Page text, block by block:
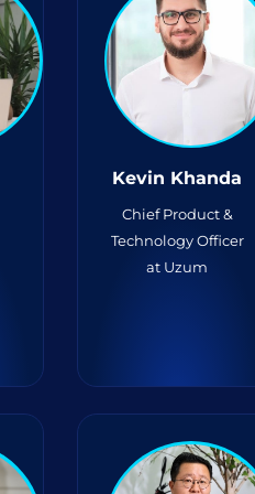
Kevin Khanda
Chief Product &
Technology Officer
at Uzum